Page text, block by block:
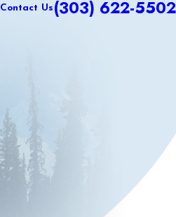
Contact Us (303) 622-5502